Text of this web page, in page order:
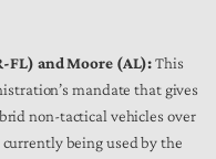
FL) and Moore (AL):This
mandate that gives
non-tactical vehicles over
being used by the